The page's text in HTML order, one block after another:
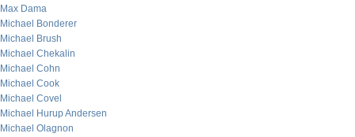
Max Dama
Michael Bonderer
Michael Brush
Michael Chekalin
Michael Cohn
Michael Cook
Michael Covel
Michael Hurup Andersen
Michael Olagnon